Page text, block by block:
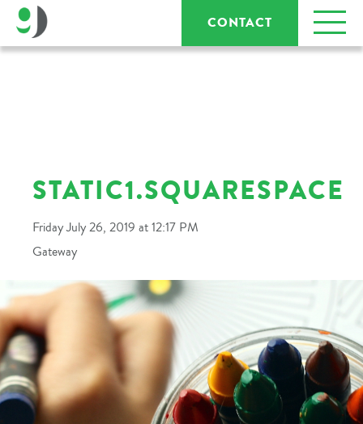
CONTACT
STATIC1.SQUARESPACE
Friday July 26, 2019 at 12:17 PM
Gateway